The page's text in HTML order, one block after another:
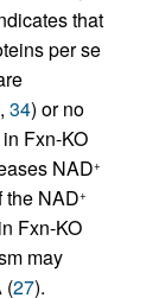
that
per se
, 34) or no
Fxn-KO
NAD+
the NAD+
Fxn-KO
may
(27).